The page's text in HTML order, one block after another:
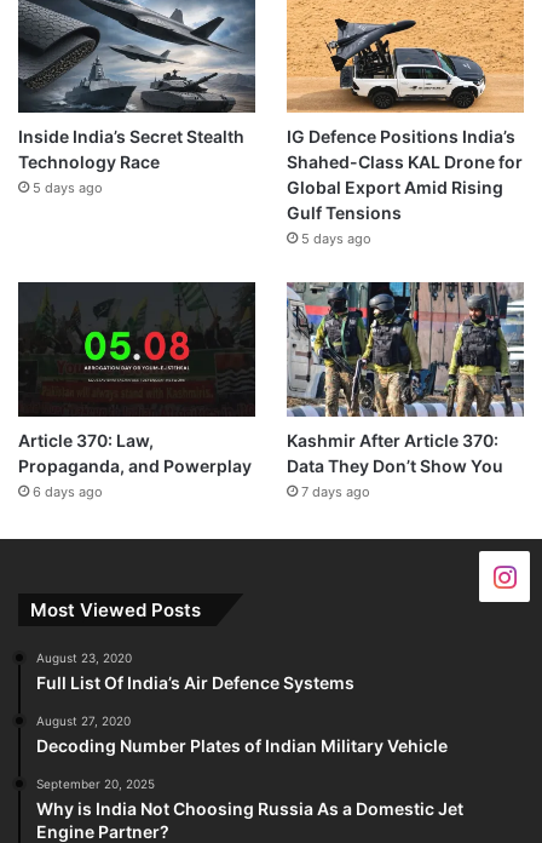
Inside India’s Secret Stealth
Technology Race
5 days ago
IG Defence Positions India’s
Shahed-Class KAL Drone for
Global Export Amid Rising
Gulf Tensions
5 days ago
Article 370: Law,
Propaganda, and Powerplay
6 days ago
Kashmir After Article 370:
Data They Don’t Show You
7 days ago
Most Viewed Posts
August 23, 2020
Full List Of India’s Air Defence Systems
August 27, 2020
Decoding Number Plates of Indian Military Vehicle
September 20, 2025
Why is India Not Choosing Russia As a Domestic Jet
Engine Partner?